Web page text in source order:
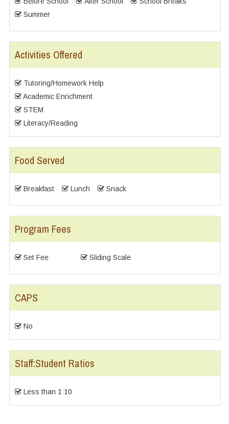
Summer
Activities Offered
Tutoring/Homework Help
Academic Enrichment
STEM
Literacy/Reading
Food Served
Breakfast Lunch Snack
Program Fees
Set Fee Sliding Scale
CAPS
No
Staff:Student Ratios
Less than 1:10